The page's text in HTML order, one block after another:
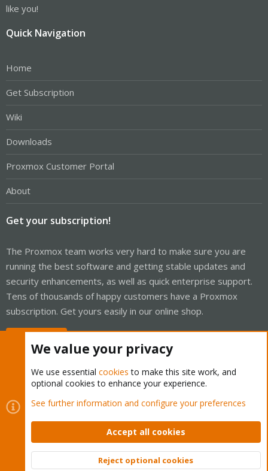
like you!
Quick Navigation
Home
Get Subscription
Wiki
Downloads
Proxmox Customer Portal
About
Get your subscription!
The Proxmox team works very hard to make sure you are
running the best software and getting stable updates and
security enhancements, as well as quick enterprise support.
Tens of thousands of happy customers have a Proxmox
subscription. Get yours easily in our online shop.
Cookies
Proxmox Support Forum - Light Mode
Contact us
Terms and rules Privacy policy Help Home
Community platform by XenForo © 2010-2026 XenForo Ltd.
We value your privacy
We use essential cookies to make this site work, and
optional cookies to enhance your experience.
See further information and configure your preferences
Accept all cookies
Reject optional cookies